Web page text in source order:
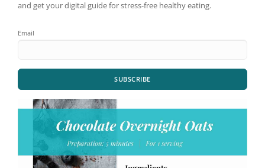
and get your digital guide for stress-free healthy eating.
Email
SUBSCRIBE